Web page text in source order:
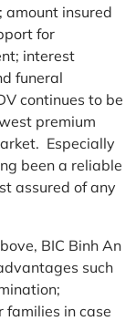
amount insured
for
interest
funeral
continues to be
premium
Especially
been a reliable
assured of any
BIC Binh An
such
families in case